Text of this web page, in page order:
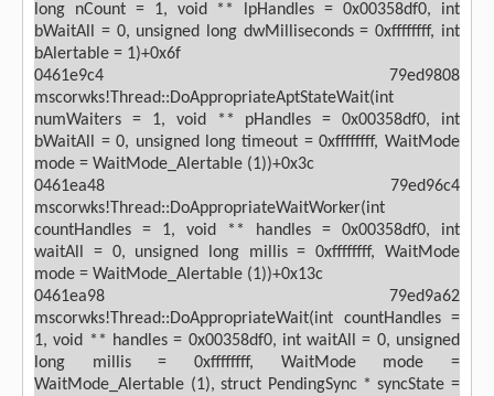
long nCount = 1, void ** lpHandles = 0x00358df0, int
bWaitAll = 0, unsigned long dwMilliseconds = 0xffffffff, int
bAlertable = 1)+0x6f
0461e9c4 79ed9808
mscorwks!Thread::DoAppropriateAptStateWait(int
numWaiters = 1, void ** pHandles = 0x00358df0, int
bWaitAll = 0, unsigned long timeout = 0xffffffff, WaitMode
mode = WaitMode_Alertable (1))+0x3c
0461ea48 79ed96c4
mscorwks!Thread::DoAppropriateWaitWorker(int
countHandles = 1, void ** handles = 0x00358df0, int
waitAll = 0, unsigned long millis = 0xffffffff, WaitMode
mode = WaitMode_Alertable (1))+0x13c
0461ea98 79ed9a62
mscorwks!Thread::DoAppropriateWait(int countHandles =
1, void ** handles = 0x00358df0, int waitAll = 0, unsigned
long millis = 0xffffffff, WaitMode mode =
WaitMode_Alertable (1), struct PendingSync * syncState =